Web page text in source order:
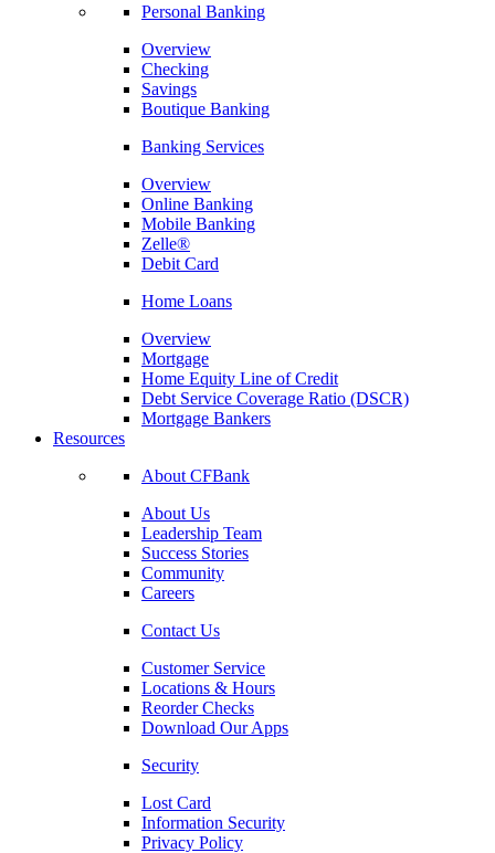
Personal Banking
Overview
Checking
Savings
Boutique Banking
Banking Services
Overview
Online Banking
Mobile Banking
Zelle®
Debit Card
Home Loans
Overview
Mortgage
Home Equity Line of Credit
Debt Service Coverage Ratio (DSCR)
Mortgage Bankers
Resources
About CFBank
About Us
Leadership Team
Success Stories
Community
Careers
Contact Us
Customer Service
Locations & Hours
Reorder Checks
Download Our Apps
Security
Lost Card
Information Security
Privacy Policy